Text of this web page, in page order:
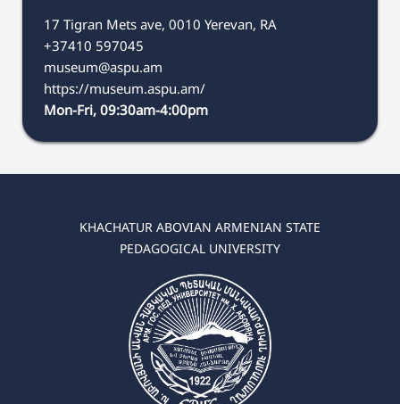
17 Tigran Mets ave, 0010 Yerevan, RA
+37410 597045
museum@aspu.am
https://museum.aspu.am/
Mon-Fri, 09:30am-4:00pm
KHACHATUR ABOVIAN ARMENIAN STATE
PEDAGOGICAL UNIVERSITY